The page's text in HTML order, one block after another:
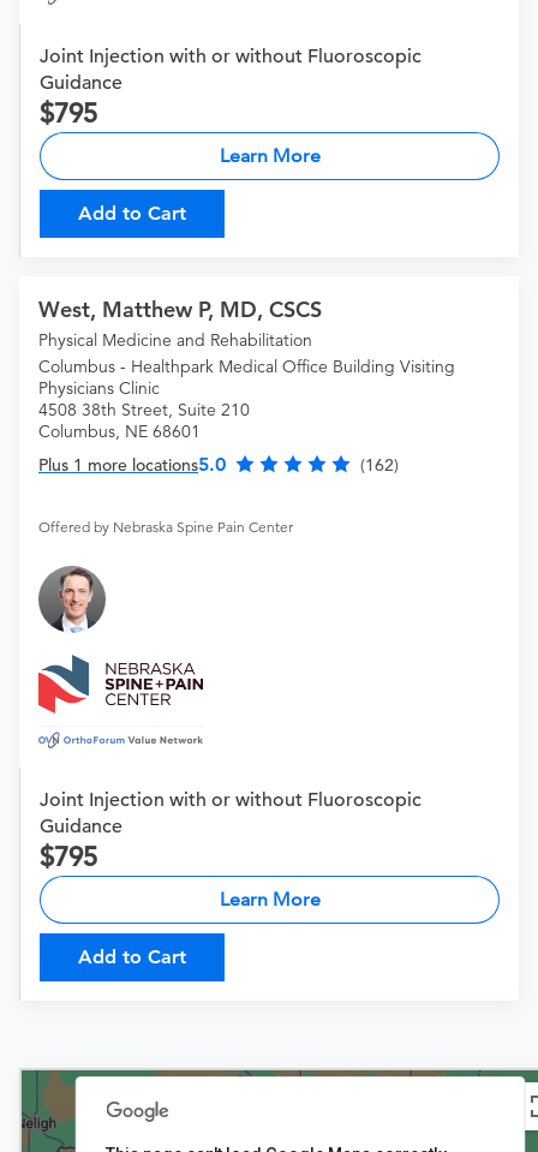
Joint Injection with or without Fluoroscopic
Guidance
795
Learn More
Add to Cart
West, Matthew P, MD, CSCS
Physical Medicine and Rehabilitation
Columbus - Healthpark Medical Office Building Visiting
Physicians Clinic
4508 38th Street, Suite 210
Columbus, NE 68601
Plus 1 more locations5.0 (162)
Offered by Nebraska Spine Pain Center
Joint Injection with or without Fluoroscopic
Guidance
795
Learn More
Add to Cart